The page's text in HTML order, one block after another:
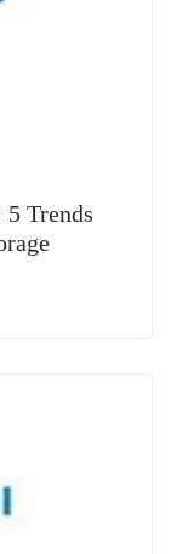
Trends